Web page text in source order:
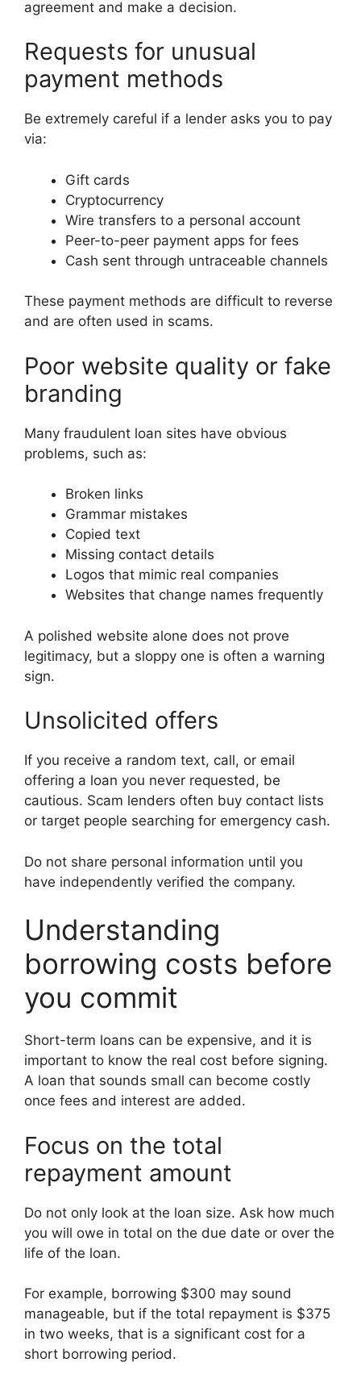
agreement and make a decision.
Requests for unusual
payment methods
Be extremely careful if a lender asks you to pay
via:
Gift cards
Cryptocurrency
Wire transfers to a personal account
Peer-to-peer payment apps for fees
Cash sent through untraceable channels
These payment methods are difficult to reverse
and are often used in scams.
Poor website quality or fake
branding
Many fraudulent loan sites have obvious
problems, such as:
Broken links
Grammar mistakes
Copied text
Missing contact details
Logos that mimic real companies
Websites that change names frequently
A polished website alone does not prove
legitimacy, but a sloppy one is often a warning
sign.
Unsolicited offers
If you receive a random text, call, or email
offering a loan you never requested, be
cautious. Scam lenders often buy contact lists
or target people searching for emergency cash.
Do not share personal information until you
have independently verified the company.
Understanding
borrowing costs before
you commit
Short-term loans can be expensive, and it is
important to know the real cost before signing.
A loan that sounds small can become costly
once fees and interest are added.
Focus on the total
repayment amount
Do not only look at the loan size. Ask how much
you will owe in total on the due date or over the
life of the loan.
For example, borrowing $300 may sound
manageable, but if the total repayment is $375
in two weeks, that is a significant cost for a
short borrowing period.